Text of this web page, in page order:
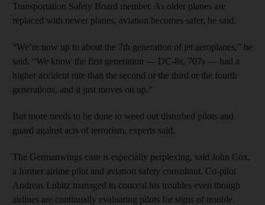
Transportation Safety Board member. As older planes are
replaced with newer planes, aviation becomes safer, he said.
“We’re now up to about the 7th generation of jet aeroplanes,” he
said. “We know the first generation — DC-8s, 707s — had a
higher accident rate than the second or the third or the fourth
generations, and it just moves on up.”
But more needs to be done to weed out disturbed pilots and
guard against acts of terrorism, experts said.
The Germanwings case is especially perplexing, said John Cox,
a former airline pilot and aviation safety consultant. Co-pilot
Andreas Lubitz managed to conceal his troubles even though
airlines are continually evaluating pilots for signs of trouble.